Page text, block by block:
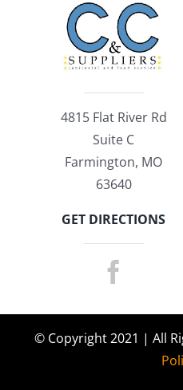
4815 Flat River Rd
Suite C
Farmington, MO
63640
GET DIRECTIONS
© Copyright 2021 | All